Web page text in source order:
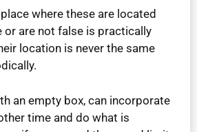
where these are located
or are not false is practically
location is never the same
an empty box, can incorporate
time and do what is